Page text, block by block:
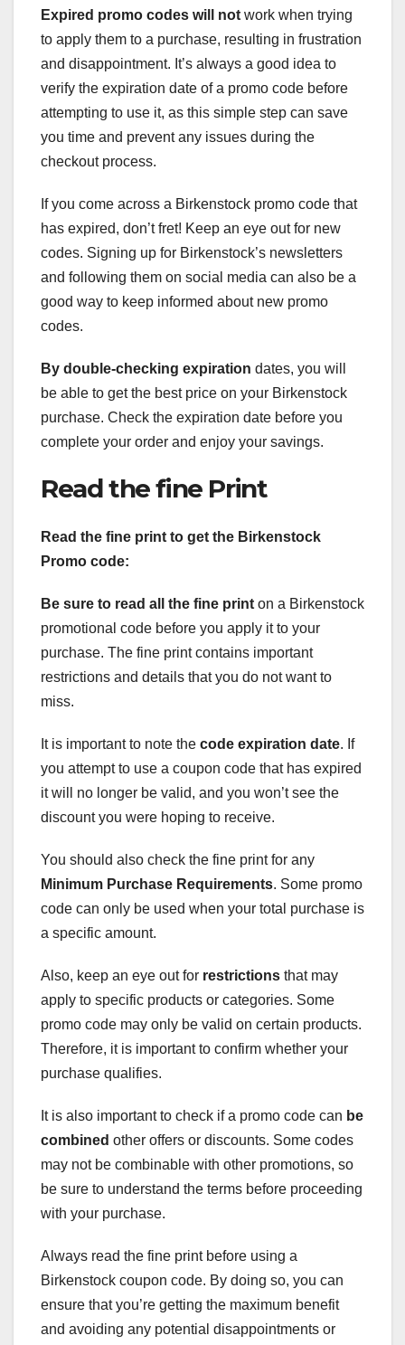
Expired promo codes will not work when trying
to apply them to a purchase, resulting in frustration
and disappointment. It’s always a good idea to
verify the expiration date of a promo code before
attempting to use it, as this simple step can save
you time and prevent any issues during the
checkout process.
If you come across a Birkenstock promo code that
has expired, don’t fret! Keep an eye out for new
codes. Signing up for Birkenstock’s newsletters
and following them on social media can also be a
good way to keep informed about new promo
codes.
By double-checking expiration dates, you will
be able to get the best price on your Birkenstock
purchase. Check the expiration date before you
complete your order and enjoy your savings.
Read the fine Print
Read the fine print to get the Birkenstock
Promo code:
Be sure to read all the fine print on a Birkenstock
promotional code before you apply it to your
purchase. The fine print contains important
restrictions and details that you do not want to
miss.
It is important to note the code expiration date. If
you attempt to use a coupon code that has expired
it will no longer be valid, and you won’t see the
discount you were hoping to receive.
You should also check the fine print for any
Minimum Purchase Requirements. Some promo
code can only be used when your total purchase is
a specific amount.
Also, keep an eye out for restrictions that may
apply to specific products or categories. Some
promo code may only be valid on certain products.
Therefore, it is important to confirm whether your
purchase qualifies.
It is also important to check if a promo code can be
combined other offers or discounts. Some codes
may not be combinable with other promotions, so
be sure to understand the terms before proceeding
with your purchase.
Always read the fine print before using a
Birkenstock coupon code. By doing so, you can
ensure that you’re getting the maximum benefit
and avoiding any potential disappointments or